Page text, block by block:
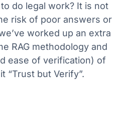
do legal work? It is not
risk of poor answers or
worked up an extra
RAG methodology and
ease of verification) of
“Trust but Verify”.